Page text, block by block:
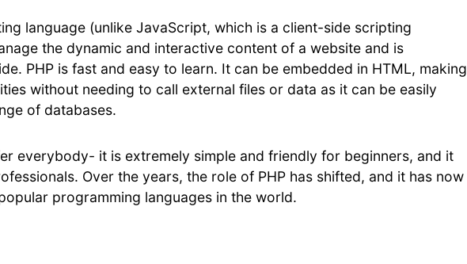
language (unlike JavaScript, which is a client-side scripting
the dynamic and interactive content of a website and is
PHP is fast and easy to learn. It can be embedded in HTML, making
without needing to call external files or data as it can be easily
of databases.
everybody- it is extremely simple and friendly for beginners, and it
Over the years, the role of PHP has shifted, and it has now
programming languages in the world.